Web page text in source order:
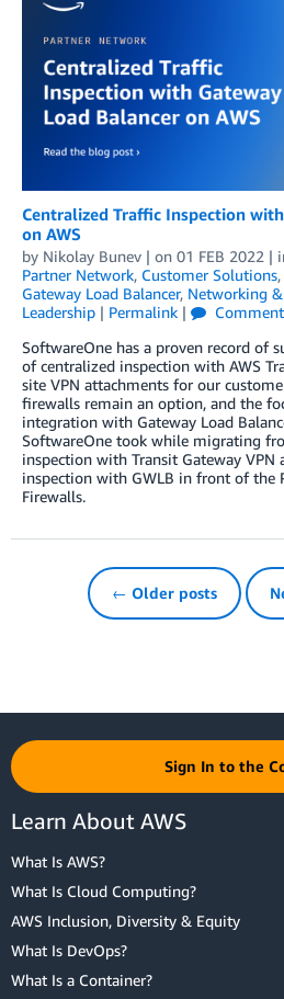
Centralized Traffic Inspection
on AWS
by Nikolay Bunev | on 01 FEB 2022 |
Partner Network, Customer Solutions,
Gateway Load Balancer, Networking
Leadership | Permalink |
SoftwareOne has a proven record of
of centralized inspection with AWS
site VPN attachments for our
firewalls remain an option, and the
integration with Gateway Load
SoftwareOne took while migrating
inspection with Transit Gateway
inspection with GWLB in front of the
Firewalls.
← Older posts
Sign In to the
Learn About AWS
What Is AWS?
What Is Cloud Computing?
AWS Inclusion, Diversity & Equity
What Is DevOps?
What Is a Container?